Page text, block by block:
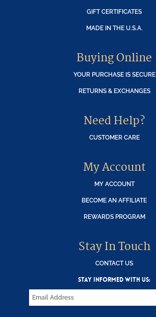
GIFT CERTIFICATES
MADE IN THE U.S.A.
Buying Online
YOUR PURCHASE IS SECURE
RETURNS & EXCHANGES
Need Help?
CUSTOMER CARE
My Account
MY ACCOUNT
BECOME AN AFFILIATE
REWARDS PROGRAM
Stay In Touch
CONTACT US
STAY INFORMED WITH US: